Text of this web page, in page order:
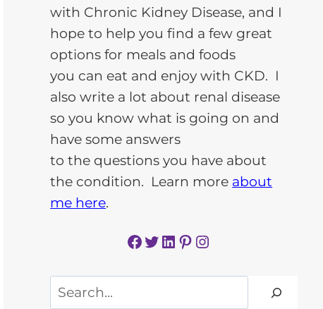
with Chronic Kidney Disease, and I
hope to help you find a few great
options for meals and foods
you can eat and enjoy with CKD. I
also write a lot about renal disease
so you know what is going on and
have some answers
to the questions you have about
the condition. Learn more about
me here.
Facebook Twitter LinkedIn Pinterest Instagram
Search